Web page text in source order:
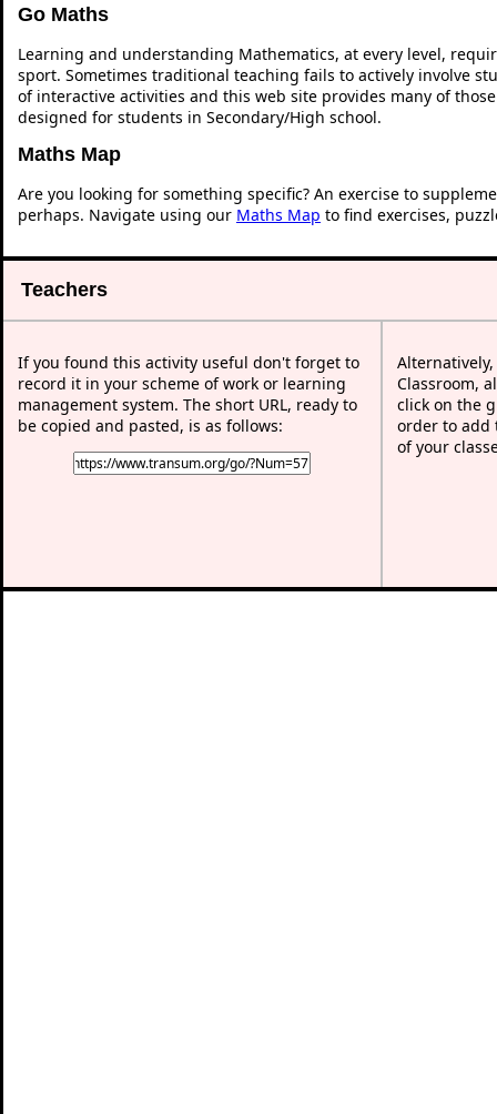
Go Maths
Learning and understanding Mathematics, at every level,
sport. Sometimes traditional teaching fails to actively involve
of interactive activities and this web site provides many of
designed for students in Secondary/High school.
Maths Map
Are you looking for something specific? An exercise to
perhaps. Navigate using our Maths Map to find exercises,
Teachers
If you found this activity useful don't forget to
record it in your scheme of work or learning
management system. The short URL, ready to
be copied and pasted, is as follows:
Classroom,
click on the
order to add
of your